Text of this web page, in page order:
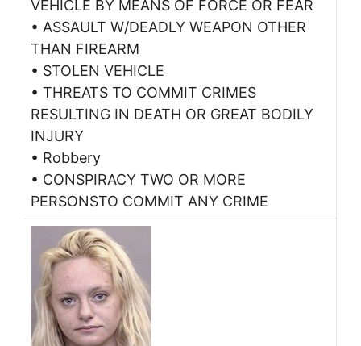
VEHICLE BY MEANS OF FORCE OR FEAR
• ASSAULT W/DEADLY WEAPON OTHER
THAN FIREARM
• STOLEN VEHICLE
• THREATS TO COMMIT CRIMES
RESULTING IN DEATH OR GREAT BODILY
INJURY
• Robbery
• CONSPIRACY TWO OR MORE
PERSONSTO COMMIT ANY CRIME